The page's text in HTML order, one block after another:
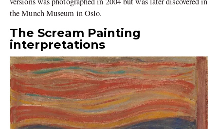
the Munch Museum in Oslo.
The Scream Painting
interpretations